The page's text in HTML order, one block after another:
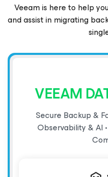
Veeam is here to help
and assist in migrating
VEEAM
Secure Backup &
Observability & AI